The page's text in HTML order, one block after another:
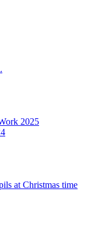
2025
at Christmas time